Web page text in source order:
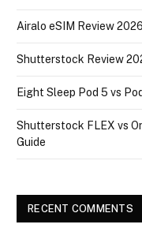
Airalo eSIM Review
Shutterstock Review
Eight Sleep Pod 5 vs
Shutterstock FLEX vs
Guide
RECENT COMMENTS